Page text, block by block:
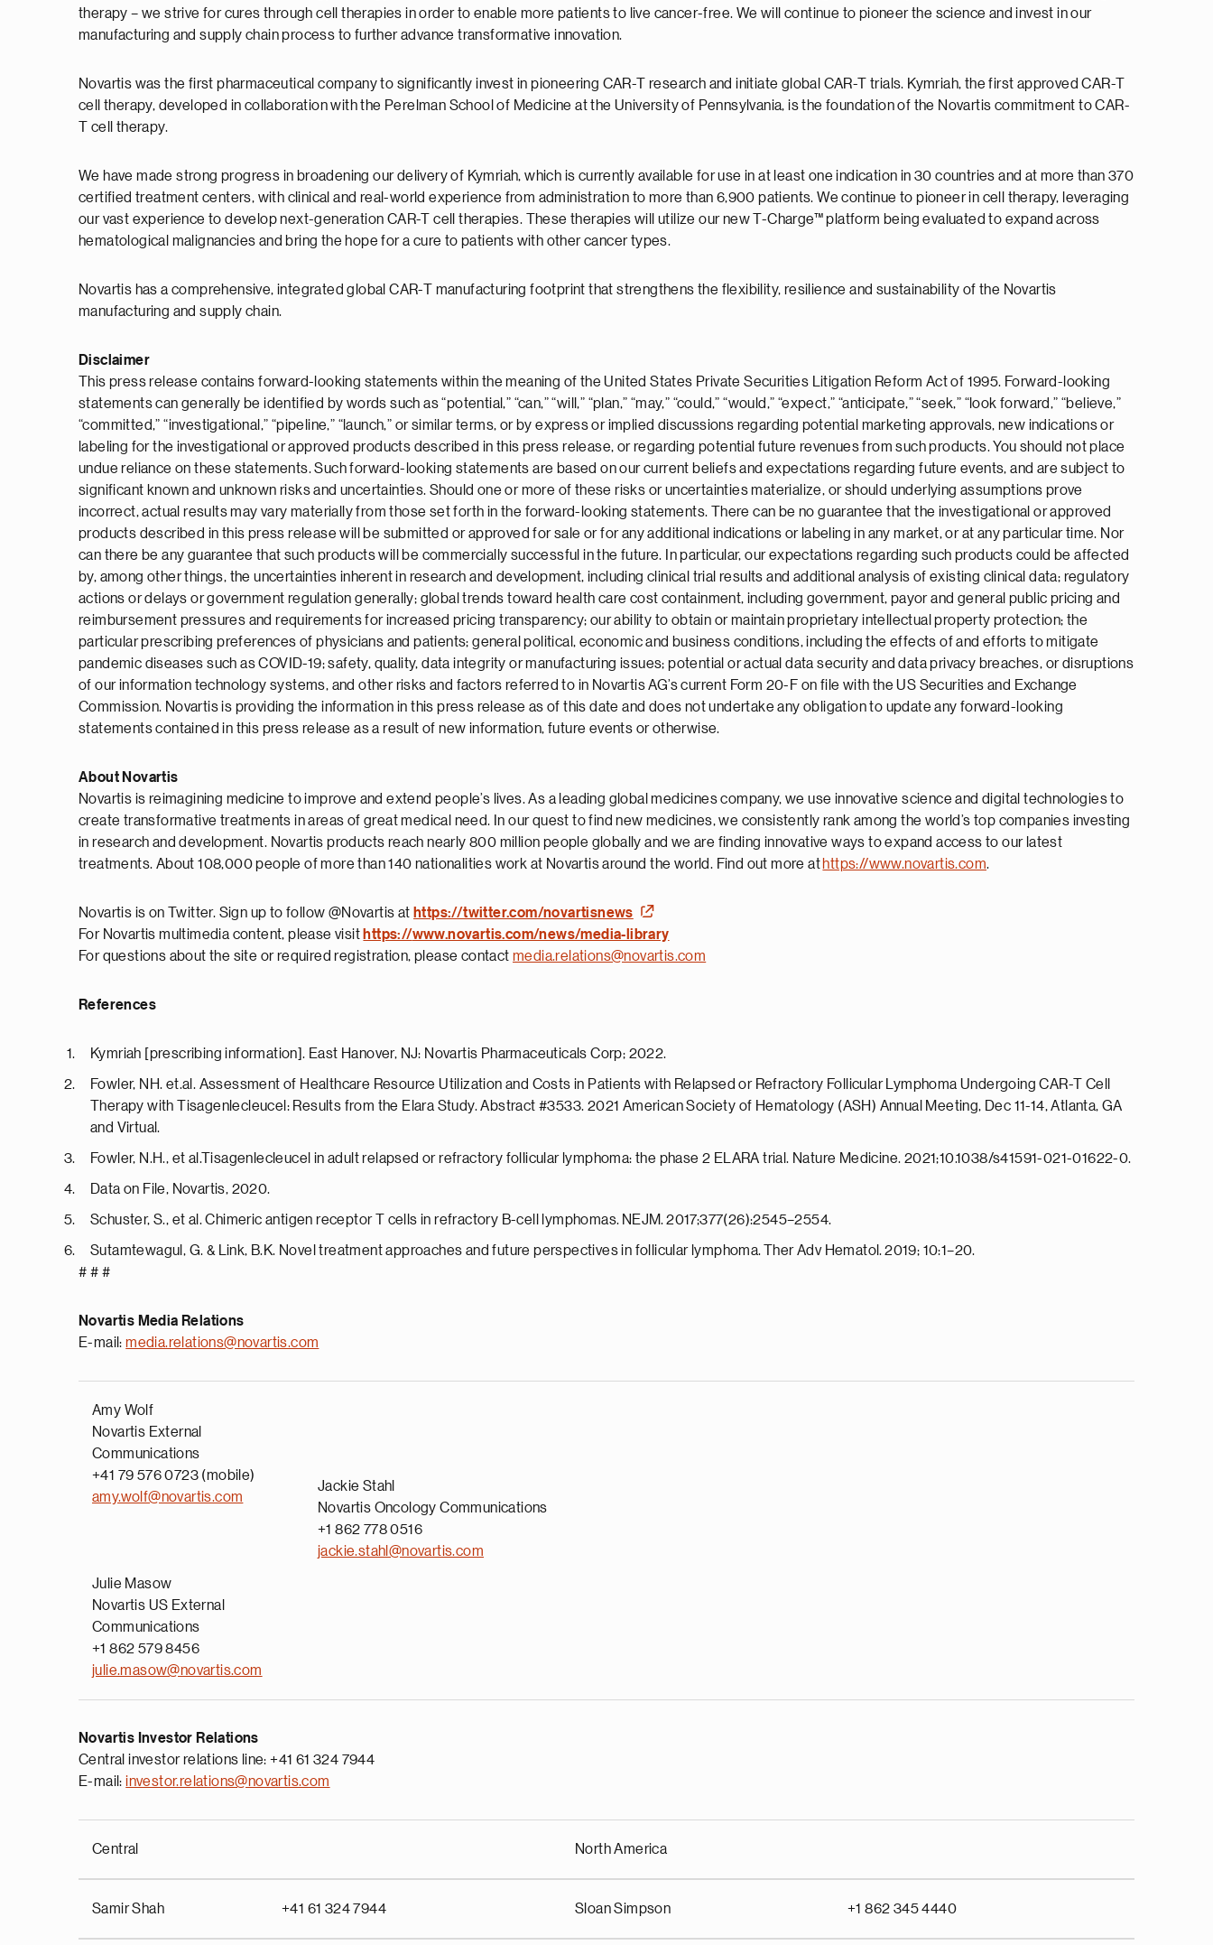
therapy – we strive for cures through cell therapies in order to enable more patients to live cancer-free. We will continue to pioneer the science and invest in our
manufacturing and supply chain process to further advance transformative innovation.
Novartis was the first pharmaceutical company to significantly invest in pioneering CAR-T research and initiate global CAR-T trials. Kymriah, the first approved CAR-T
cell therapy, developed in collaboration with the Perelman School of Medicine at the University of Pennsylvania, is the foundation of the Novartis commitment to CAR-
T cell therapy.
We have made strong progress in broadening our delivery of Kymriah, which is currently available for use in at least one indication in 30 countries and at more than 370
certified treatment centers, with clinical and real-world experience from administration to more than 6,900 patients. We continue to pioneer in cell therapy, leveraging
our vast experience to develop next-generation CAR-T cell therapies. These therapies will utilize our new T-Charge™ platform being evaluated to expand across
hematological malignancies and bring the hope for a cure to patients with other cancer types.
Novartis has a comprehensive, integrated global CAR-T manufacturing footprint that strengthens the flexibility, resilience and sustainability of the Novartis
manufacturing and supply chain.
Disclaimer
This press release contains forward-looking statements within the meaning of the United States Private Securities Litigation Reform Act of 1995. Forward-looking
statements can generally be identified by words such as “potential,” “can,” “will,” “plan,” “may,” “could,” “would,” “expect,” “anticipate,” “seek,” “look forward,” “believe,”
“committed,” “investigational,” “pipeline,” “launch,” or similar terms, or by express or implied discussions regarding potential marketing approvals, new indications or
labeling for the investigational or approved products described in this press release, or regarding potential future revenues from such products. You should not place
undue reliance on these statements. Such forward-looking statements are based on our current beliefs and expectations regarding future events, and are subject to
significant known and unknown risks and uncertainties. Should one or more of these risks or uncertainties materialize, or should underlying assumptions prove
incorrect, actual results may vary materially from those set forth in the forward-looking statements. There can be no guarantee that the investigational or approved
products described in this press release will be submitted or approved for sale or for any additional indications or labeling in any market, or at any particular time. Nor
can there be any guarantee that such products will be commercially successful in the future. In particular, our expectations regarding such products could be affected
by, among other things, the uncertainties inherent in research and development, including clinical trial results and additional analysis of existing clinical data; regulatory
actions or delays or government regulation generally; global trends toward health care cost containment, including government, payor and general public pricing and
reimbursement pressures and requirements for increased pricing transparency; our ability to obtain or maintain proprietary intellectual property protection; the
particular prescribing preferences of physicians and patients; general political, economic and business conditions, including the effects of and efforts to mitigate
pandemic diseases such as COVID-19; safety, quality, data integrity or manufacturing issues; potential or actual data security and data privacy breaches, or disruptions
of our information technology systems, and other risks and factors referred to in Novartis AG’s current Form 20-F on file with the US Securities and Exchange
Commission. Novartis is providing the information in this press release as of this date and does not undertake any obligation to update any forward-looking
statements contained in this press release as a result of new information, future events or otherwise.
About Novartis
Novartis is reimagining medicine to improve and extend people’s lives. As a leading global medicines company, we use innovative science and digital technologies to
create transformative treatments in areas of great medical need. In our quest to find new medicines, we consistently rank among the world’s top companies investing
in research and development. Novartis products reach nearly 800 million people globally and we are finding innovative ways to expand access to our latest
treatments. About 108,000 people of more than 140 nationalities work at Novartis around the world. Find out more at https://www.novartis.com.
Novartis is on Twitter. Sign up to follow @Novartis at https://twitter.com/novartisnews
For Novartis multimedia content, please visit https://www.novartis.com/news/media-library
For questions about the site or required registration, please contact media.relations@novartis.com
References
Kymriah [prescribing information]. East Hanover, NJ: Novartis Pharmaceuticals Corp; 2022.
Fowler, NH. et.al. Assessment of Healthcare Resource Utilization and Costs in Patients with Relapsed or Refractory Follicular Lymphoma Undergoing CAR-T Cell
Therapy with Tisagenlecleucel: Results from the Elara Study. Abstract #3533. 2021 American Society of Hematology (ASH) Annual Meeting, Dec 11-14, Atlanta, GA
and Virtual.
Fowler, N.H., et al.Tisagenlecleucel in adult relapsed or refractory follicular lymphoma: the phase 2 ELARA trial. Nature Medicine. 2021;10.1038/s41591-021-01622-0.
Data on File, Novartis, 2020.
Schuster, S., et al. Chimeric antigen receptor T cells in refractory B-cell lymphomas. NEJM. 2017;377(26):2545–2554.
Sutamtewagul, G. & Link, B.K. Novel treatment approaches and future perspectives in follicular lymphoma. Ther Adv Hematol. 2019; 10:1–20.
# # #
Novartis Media Relations
E-mail:media.relations@novartis.com
Amy Wolf
Novartis External
Communications
+41 79 576 0723 (mobile)
amy.wolf@novartis.com
Julie Masow
Novartis US External
Communications
+1 862 579 8456
julie.masow@novartis.com
Jackie Stahl
Novartis Oncology Communications
+1 862 778 0516
jackie.stahl@novartis.com
Novartis Investor Relations
Central investor relations line: +41 61 324 7944
E-mail:investor.relations@novartis.com
Central North America
Samir Shah +41 61 324 7944 Sloan Simpson +1 862 345 4440